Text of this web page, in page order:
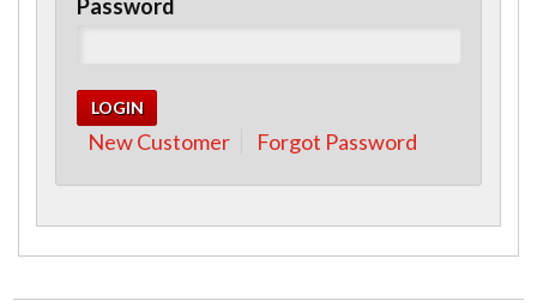
Password
New Customer Forgot Password